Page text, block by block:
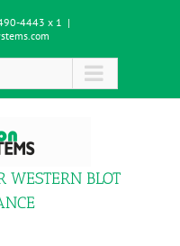
4443 x 1 |
WESTERN BLOT